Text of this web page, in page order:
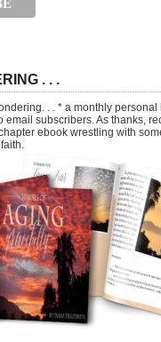
. . .
. . * a monthly personal
email subscribers. As thanks,
ebook wrestling with